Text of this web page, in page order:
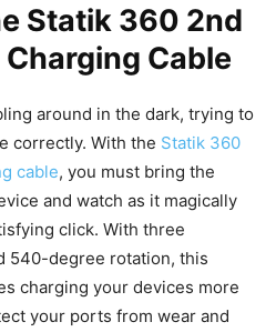
Statik 360 2nd
Cable
around in the dark, trying to
correctly. With the Statik 360
cable, you must bring the
and watch as it magically
click. With three
540-degree rotation, this
charging your devices more
your ports from wear and